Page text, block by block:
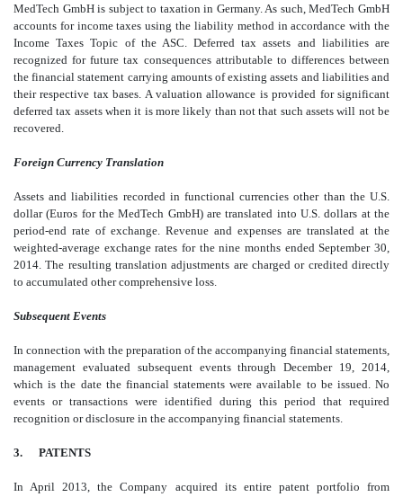
MedTech GmbH is subject to taxation in Germany. As such, MedTech GmbH
accounts for income taxes using the liability method in accordance with the
Income Taxes Topic of the ASC. Deferred tax assets and liabilities are
recognized for future tax consequences attributable to differences between
the financial statement carrying amounts of existing assets and liabilities and
their respective tax bases. A valuation allowance is provided for significant
deferred tax assets when it is more likely than not that such assets will not be
recovered.
Foreign Currency Translation
Assets and liabilities recorded in functional currencies other than the U.S.
dollar (Euros for the MedTech GmbH) are translated into U.S. dollars at the
period-end rate of exchange. Revenue and expenses are translated at the
weighted-average exchange rates for the nine months ended September 30,
2014. The resulting translation adjustments are charged or credited directly
to accumulated other comprehensive loss.
Subsequent Events
In connection with the preparation of the accompanying financial statements,
management evaluated subsequent events through December 19, 2014,
which is the date the financial statements were available to be issued. No
events or transactions were identified during this period that required
recognition or disclosure in the accompanying financial statements.
3. PATENTS
In April 2013, the Company acquired its entire patent portfolio from